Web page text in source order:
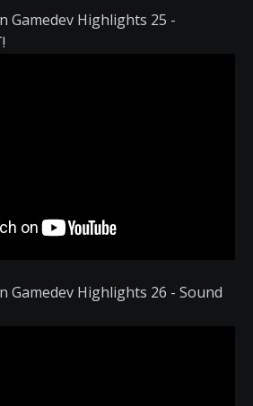
Gamedev Highlights 25 -
Gamedev Highlights 26 - Sound